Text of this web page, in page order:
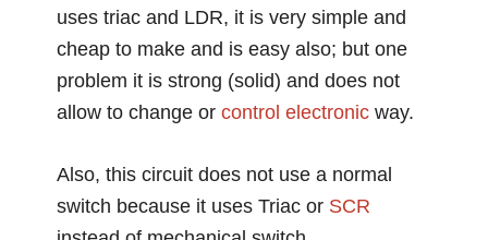
uses triac and LDR, it is very simple and
cheap to make and is easy also; but one
problem it is strong (solid) and does not
allow to change orcontrol electronic way.
Also, this circuit does not use a normal
switch because it uses Triac or SCR